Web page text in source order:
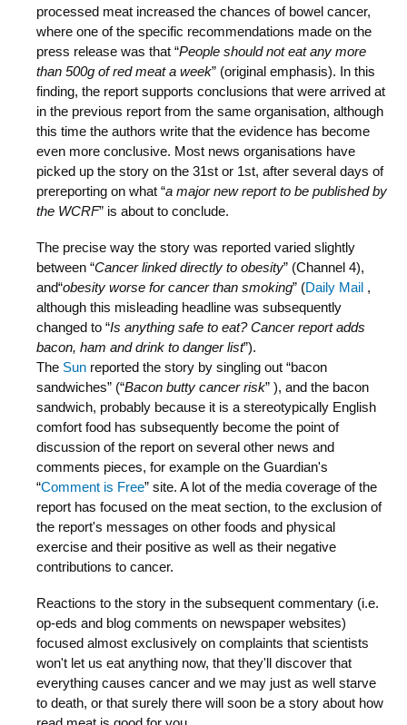
processed meat increased the chances of bowel cancer,
where one of the specific recommendations made on the
press release was that “People should not eat any more
than 500g of red meat a week” (original emphasis). In this
finding, the report supports conclusions that were arrived at
in the previous report from the same organisation, although
this time the authors write that the evidence has become
even more conclusive. Most news organisations have
picked up the story on the 31st or 1st, after several days of
prereporting on what “a major new report to be published by
the WCRF” is about to conclude.
The precise way the story was reported varied slightly
between “Cancer linked directly to obesity” (Channel 4),
and“obesity worse for cancer than smoking” (Daily Mail ,
although this misleading headline was subsequently
changed to “Is anything safe to eat? Cancer report adds
bacon, ham and drink to danger list”).
The Sun reported the story by singling out “bacon
sandwiches” (“Bacon butty cancer risk” ), and the bacon
sandwich, probably because it is a stereotypically English
comfort food has subsequently become the point of
discussion of the report on several other news and
comments pieces, for example on the Guardian's
“Comment is Free” site. A lot of the media coverage of the
report has focused on the meat section, to the exclusion of
the report's messages on other foods and physical
exercise and their positive as well as their negative
contributions to cancer.
Reactions to the story in the subsequent commentary (i.e.
op-eds and blog comments on newspaper websites)
focused almost exclusively on complaints that scientists
won't let us eat anything now, that they'll discover that
everything causes cancer and we may just as well starve
to death, or that surely there will soon be a story about how